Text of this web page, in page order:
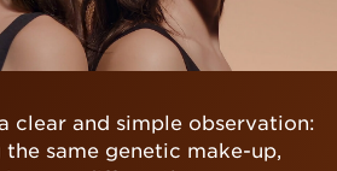
clear and simple observation:
same genetic make-up,